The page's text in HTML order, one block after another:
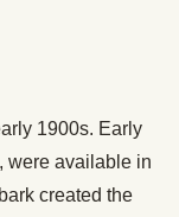
1900s. Early
were available in
created the